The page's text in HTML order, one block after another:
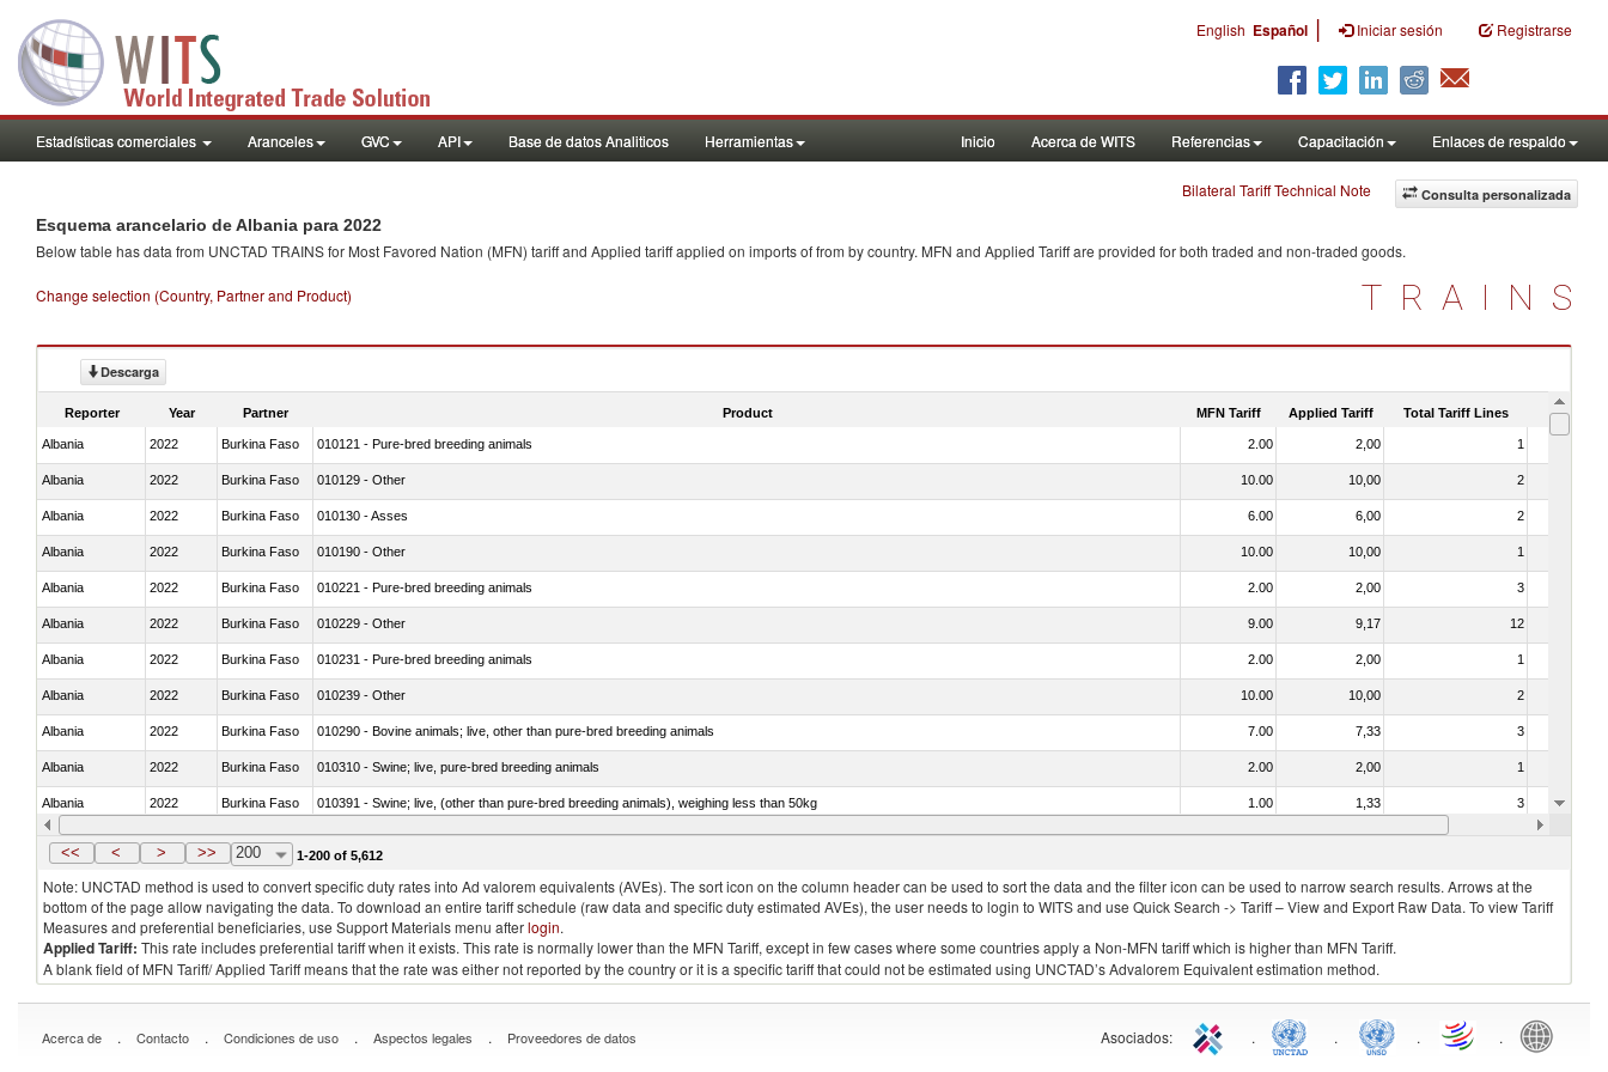
English Español | Iniciar sesión Registrarse
Estadísticas comerciales Aranceles GVC API Base de datos Analiticos Herramientas Inicio Acerca de WITS Referencias Capacitación Enlaces de respaldo
Consulta personalizada
Bilateral Tariff Technical Note
Esquema arancelario de Albania para 2022
Below table has data from UNCTAD TRAINS for Most Favored Nation (MFN) tariff and Applied tariff applied on imports offrom by country. MFN and Applied Tariff are provided for both traded and non-traded goods.
Change selection (Country, Partner and Product) TRAINS
Descarga
Reporter Year Partner Product MFN Tariff Applied Tariff Total Tariff Lines Is
Albania 2022 Burkina Faso 010121 - Pure-bred breeding animals 2.00 2,00 1
Albania 2022 Burkina Faso 010129 - Other 10.00 10,00 2
Albania 2022 Burkina Faso 010130 - Asses 6.00 6,00 2
Albania 2022 Burkina Faso 010190 - Other 10.00 10,00 1
Albania 2022 Burkina Faso 010221 - Pure-bred breeding animals 2.00 2,00 3
Albania 2022 Burkina Faso 010229 - Other 9.00 9,17 12
Albania 2022 Burkina Faso 010231 - Pure-bred breeding animals 2.00 2,00 1
Albania 2022 Burkina Faso 010239 - Other 10.00 10,00 2
Albania 2022 Burkina Faso 010290 - Bovine animals; live, other than pure-bred breeding animals 7.00 7,33 3
Albania 2022 Burkina Faso 010310 - Swine; live, pure-bred breeding animals 2.00 2,00 1
Albania 2022 Burkina Faso 010391 - Swine; live, (other than pure-bred breeding animals), weighing less than 50kg 1.00 1,33 3
Albania 2022 Burkina Faso 010392 - Swine; live, (other than pure-bred breeding animals), weighing 50kg or more 2.00 2,00
<< < > >> 200 1-200 of 5,612
Note: UNCTAD method is used to convert specific duty rates into Ad valorem equivalents (AVEs). The sort icon on the column header can be used to sort the data and the filter icon can be used to narrow search results. Arrows at the
bottom of the page allow navigating the data. To download an entire tariff schedule (raw data and specific duty estimated AVEs), the user needs to login to WITS and use Quick Search -> Tariff – View and Export Raw Data. To view Tariff
Measures and preferential beneficiaries, use Support Materials menu afterlogin.
Applied Tariff: This rate includes preferential tariff when it exists. This rate is normally lower than the MFN Tariff, except in few cases where some countries apply a Non-MFN tariff which is higher than MFN Tariff.
A blank field of MFN Tariff/ Applied Tariff means that the rate was either not reported by the country or it is a specific tariff that could not be estimated using UNCTAD’s Advalorem Equivalent estimation method.
Acerca de . Contacto . Condiciones de uso . Aspectos legales . Proveedores de datos Asociados: . . . .